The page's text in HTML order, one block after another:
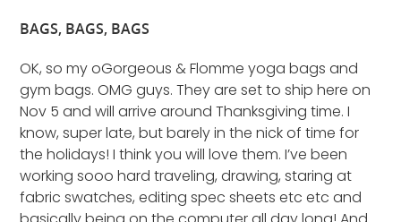
BAGS, BAGS, BAGS
OK, so my oGorgeous & Flomme yoga bags and
gym bags. OMG guys. They are set to ship here on
Nov 5 and will arrive around Thanksgiving time. I
know, super late, but barely in the nick of time for
the holidays! I think you will love them. I’ve been
working sooo hard traveling, drawing, staring at
fabric swatches, editing spec sheets etc etc and